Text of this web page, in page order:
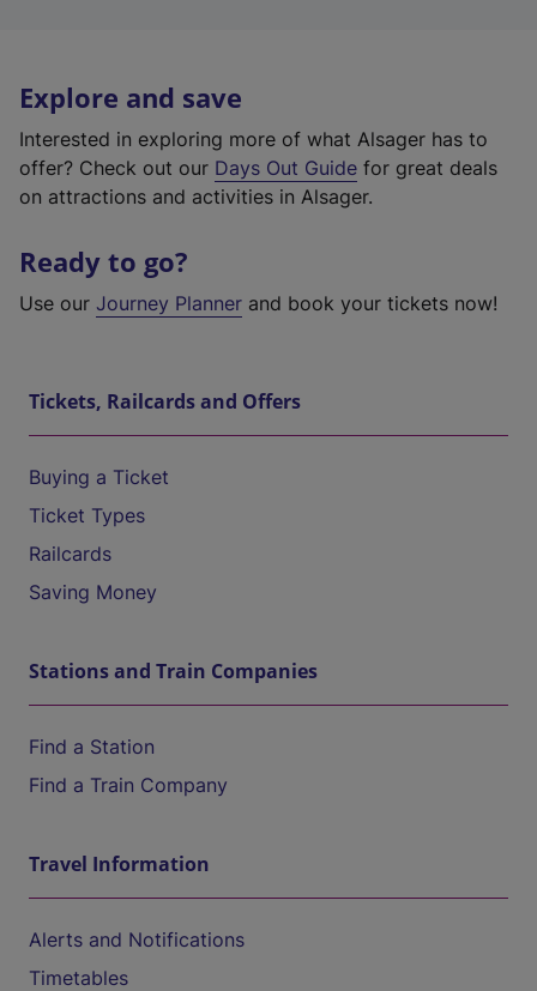
Explore and save
Interested in exploring more of what Alsager has to
offer? Check out our Days Out Guide for great deals
on attractions and activities in Alsager.
Ready to go?
Use our Journey Planner and book your tickets now!
Tickets, Railcards and Offers
Buying a Ticket
Ticket Types
Railcards
Saving Money
Stations and Train Companies
Find a Station
Find a Train Company
Travel Information
Alerts and Notifications
Timetables